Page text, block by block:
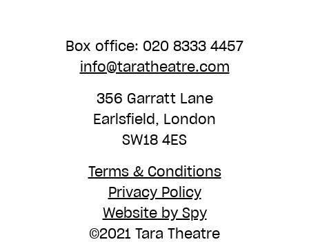
Box office: 020 8333 4457
info@taratheatre.com
356 Garratt Lane
Earlsfield, London
SW18 4ES
Terms & Conditions
Privacy Policy
Website by Spy
©2021 Tara Theatre